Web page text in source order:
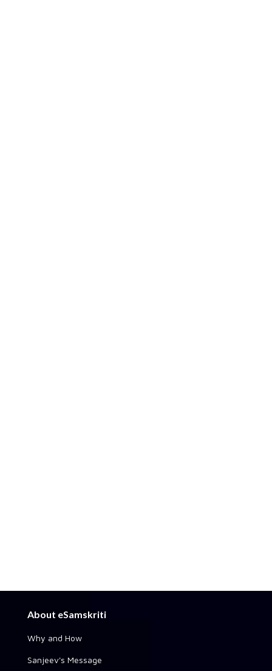
About eSamskriti
Why and How
Sanjeev's Message